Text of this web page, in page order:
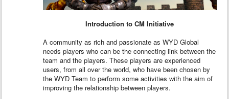
Introduction to CM Initiative
A community as rich and passionate as WYD Global
needs players who can be the connecting link between the
team and the players. These players are experienced
users, from all over the world, who have been chosen by
the WYD Team to perform some activities with the aim of
improving the relationship between players.